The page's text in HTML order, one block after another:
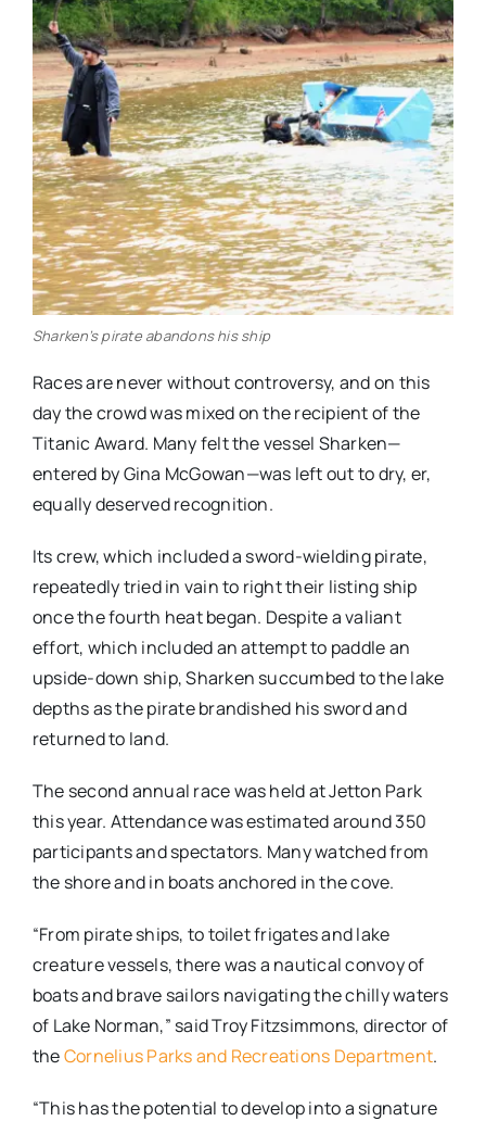
Sharken’s pirate abandons his ship
Races are never without controversy, and on this
day the crowd was mixed on the recipient of the
Titanic Award. Many felt the vessel Sharken—
entered by Gina McGowan—was left out to dry, er,
equally deserved recognition.
Its crew, which included a sword-wielding pirate,
repeatedly tried in vain to right their listing ship
once the fourth heat began. Despite a valiant
effort, which included an attempt to paddle an
upside-down ship, Sharken succumbed to the lake
depths as the pirate brandished his sword and
returned to land.
The second annual race was held at Jetton Park
this year. Attendance was estimated around 350
participants and spectators. Many watched from
the shore and in boats anchored in the cove.
“From pirate ships, to toilet frigates and lake
creature vessels, there was a nautical convoy of
boats and brave sailors navigating the chilly waters
of Lake Norman,” said Troy Fitzsimmons, director of
theCornelius Parks and Recreations Department.
“This has the potential to develop into a signature